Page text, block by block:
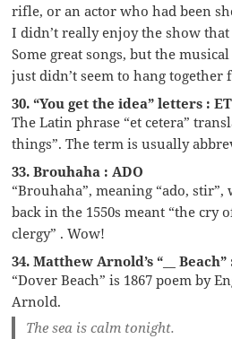
rifle, or an actor who had been
I didn’t really enjoy the show
Some great songs, but the
just didn’t seem to hang together
30. “You get the idea” letters :
The Latin phrase “et cetera”
things”. The term is usually
33. Brouhaha : ADO
“Brouhaha”, meaning “ado,
back in the 1550s meant “the cry
clergy” . Wow!
34. Matthew Arnold’s “__ Beach”
“Dover Beach” is 1867 poem by
Arnold.
The sea is calm tonight.